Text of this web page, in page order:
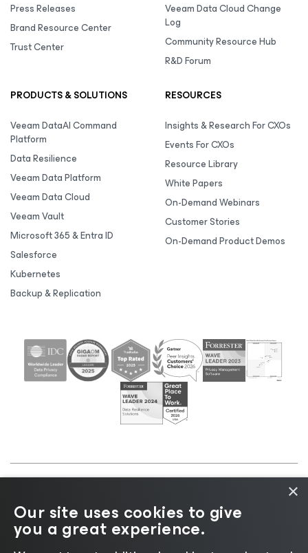
Press Releases
Brand Resource Center
Trust Center
Veeam Data Cloud Change
Log
Community Resource Hub
R&D Forum
PRODUCTS & SOLUTIONS
Veeam DataAI Command
Platform
Data Resilience
Veeam Data Platform
Veeam Data Cloud
Veeam Vault
Microsoft 365 & Entra ID
Salesforce
Kubernetes
Backup & Replication
RESOURCES
Insights & Research For CXOs
Events For CXOs
Resource Library
White Papers
On-Demand Webinars
Customer Stories
On-Demand Product Demos
Cookie
Notice |Legal|Licensing Policy |Supplier Resources
|AI Information|AI Markdown
×
Our site uses cookies to give
you a great experience.